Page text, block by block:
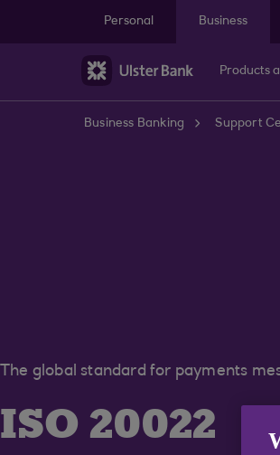
Personal
Business
Products
Business Banking Support
The global standard for payments
ISO 20022